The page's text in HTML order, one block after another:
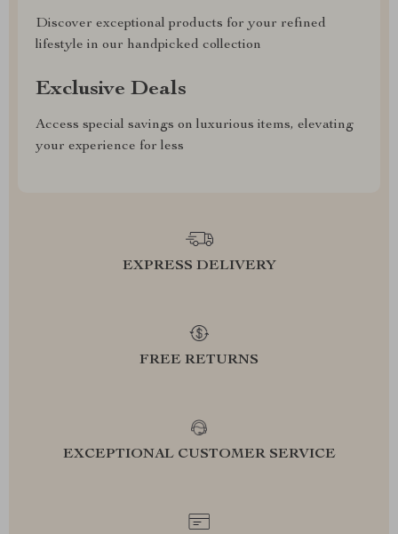
Discover exceptional products for your refined
lifestyle in our handpicked collection
Exclusive Deals
Access special savings on luxurious items, elevating
your experience for less
EXPRESS DELIVERY
FREE RETURNS
EXCEPTIONAL CUSTOMER SERVICE